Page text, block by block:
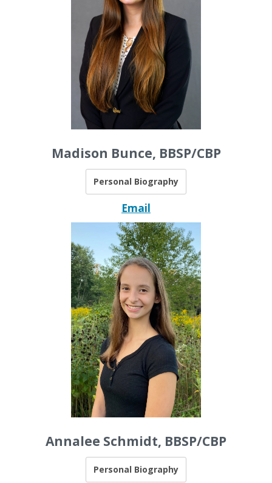
Madison Bunce, BBSP/CBP
Personal Biography
Email
Annalee Schmidt, BBSP/CBP
Personal Biography